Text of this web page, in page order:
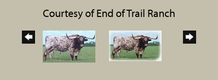
Courtesy of End of Trail Ranch